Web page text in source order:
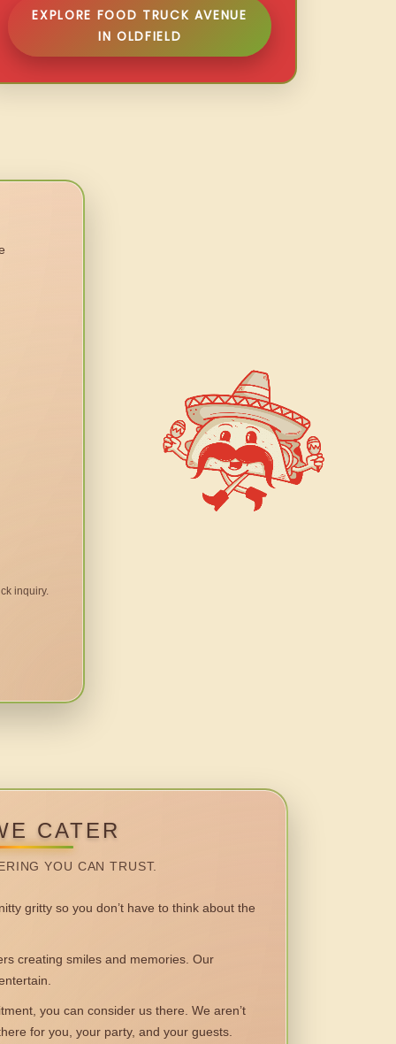
EXPLORE FOOD TRUCK AVENUE
IN OLDFIELD
inquiry.
CATER
YOU CAN TRUST.
gritty so you don’t have to think about the
creating smiles and memories. Our
you can consider us there. We aren’t
for you, your party, and your guests.